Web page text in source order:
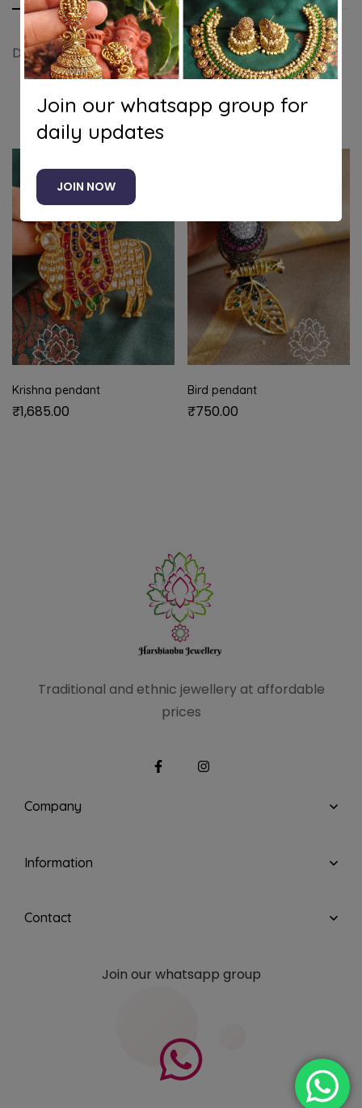
Double peacock kundan jadau pendant (Green)
Related products
Krishna pendant
₹1,685.00
Bird pendant
₹750.00
Traditional and ethnic jewellery at affordable
prices
Company
Information
Contact
Join our whatsapp group
Join our whatsapp group for
daily updates
JOIN NOW